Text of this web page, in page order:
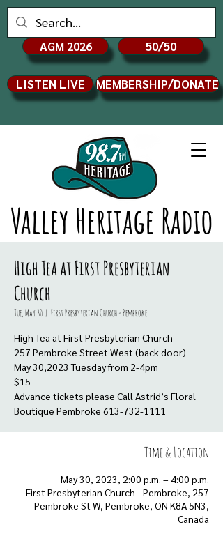
Valley Heritage Radio
AGM 2026 50/50
LISTEN LIVE MEMBERSHIP/DONATE
High Tea at First Presbyterian
Church
Tue, May 30
  |
First Presbyterian Church - Pembroke
High Tea at First Presbyterian Church
257 Pembroke Street West (back door)
May 30,2023 Tuesday from 2-4pm
$15
Advance tickets please Call Astrid’s Floral
Boutique Pembroke 613-732-1111
Time & Location
May 30, 2023, 2:00 p.m. – 4:00 p.m.
First Presbyterian Church - Pembroke, 257
Pembroke St W, Pembroke, ON K8A 5N3,
Canada